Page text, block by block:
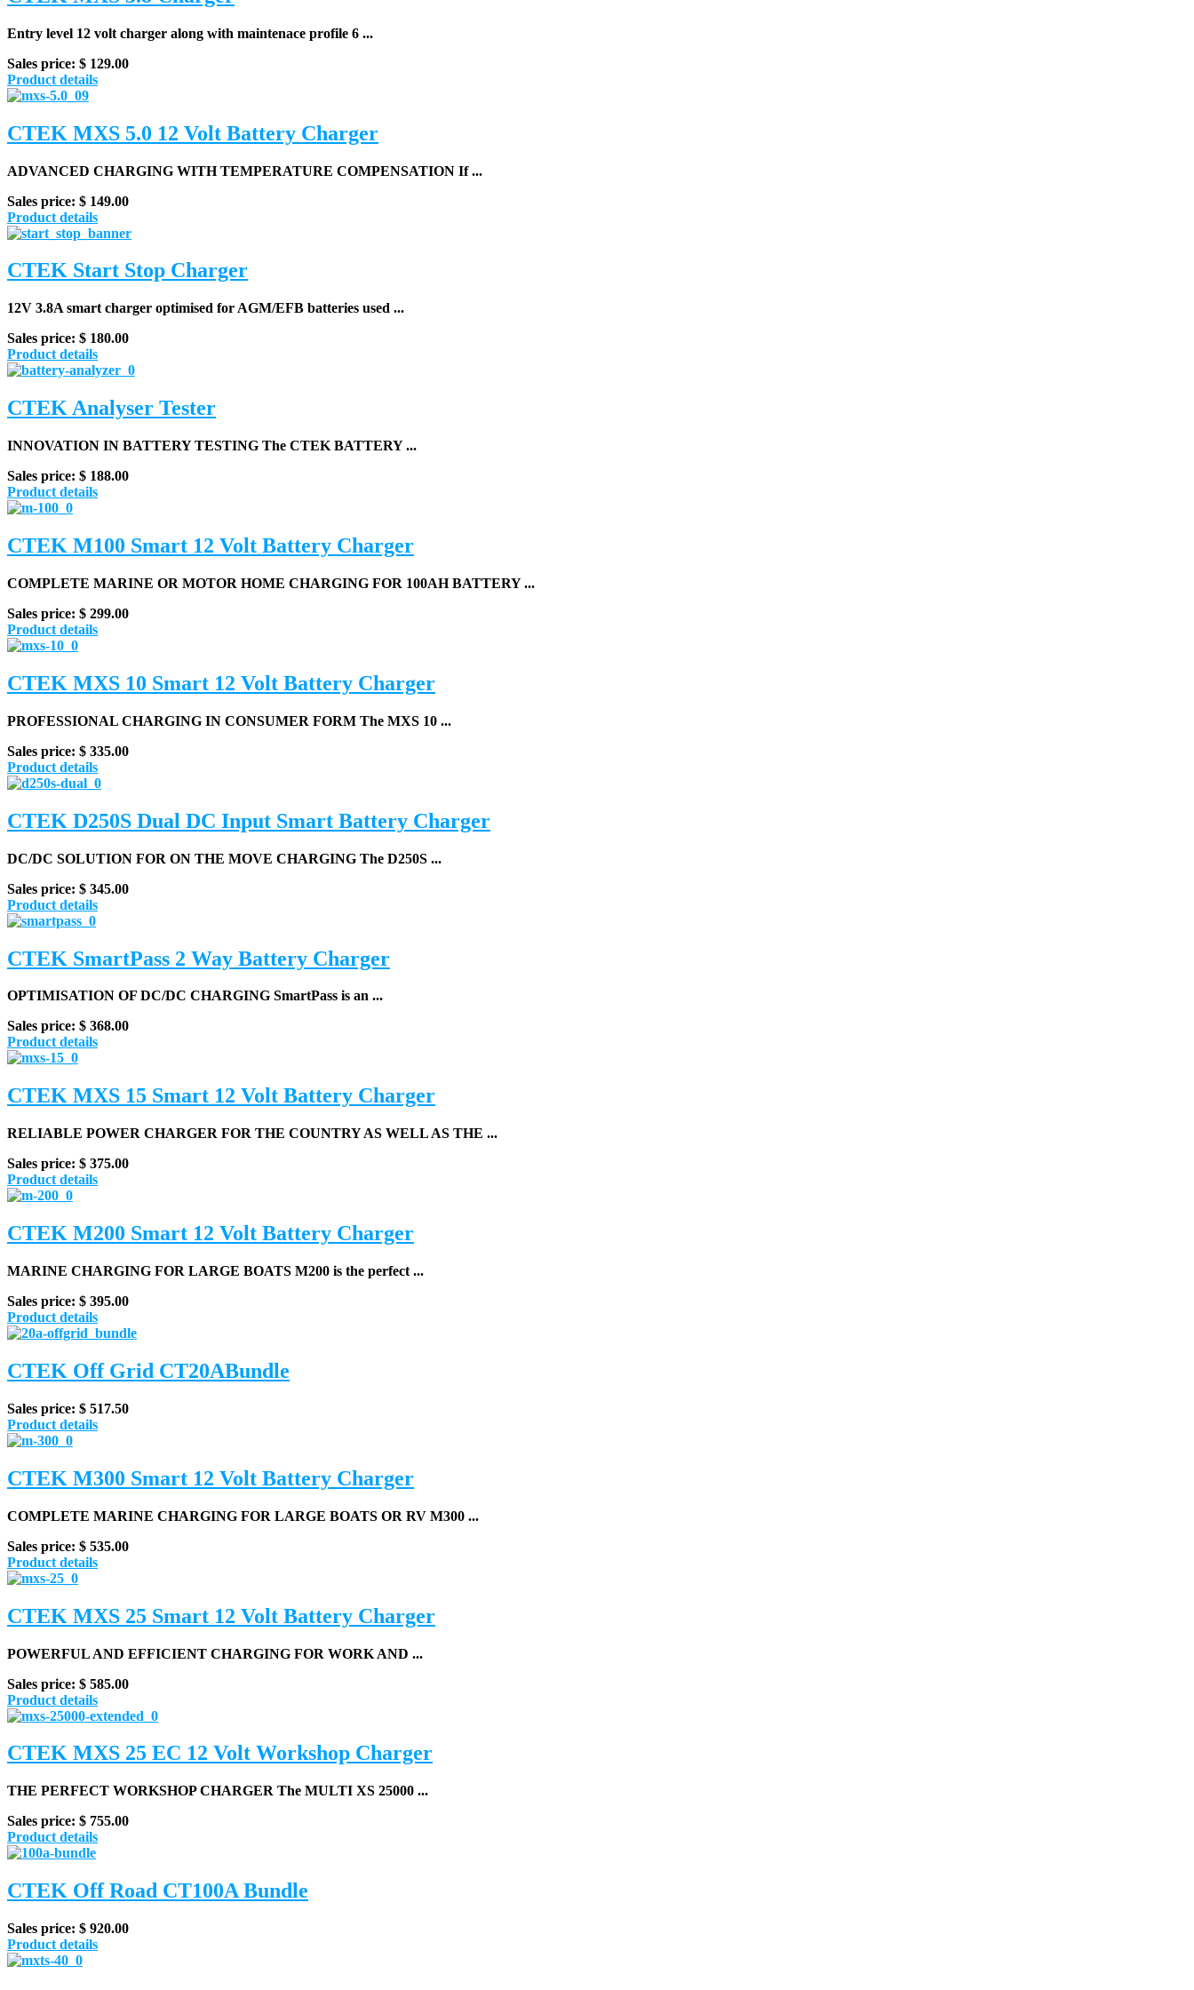
Entry level 12 volt charger along with maintenace profile 6 ...
Sales price: $ 129.00
Product details
CTEK MXS 5.0 12 Volt Battery Charger
ADVANCED CHARGING WITH TEMPERATURE COMPENSATION If ...
Sales price: $ 149.00
Product details
CTEK Start Stop Charger
12V 3.8A smart charger optimised for AGM/EFB batteries used ...
Sales price: $ 180.00
Product details
CTEK Analyser Tester
INNOVATION IN BATTERY TESTING The CTEK BATTERY ...
Sales price: $ 188.00
Product details
CTEK M100 Smart 12 Volt Battery Charger
COMPLETE MARINE OR MOTOR HOME CHARGING FOR 100AH BATTERY ...
Sales price: $ 299.00
Product details
CTEK MXS 10 Smart 12 Volt Battery Charger
PROFESSIONAL CHARGING IN CONSUMER FORM The MXS 10 ...
Sales price: $ 335.00
Product details
CTEK D250S Dual DC Input Smart Battery Charger
DC/DC SOLUTION FOR ON THE MOVE CHARGING The D250S ...
Sales price: $ 345.00
Product details
CTEK SmartPass 2 Way Battery Charger
OPTIMISATION OF DC/DC CHARGING SmartPass is an ...
Sales price: $ 368.00
Product details
CTEK MXS 15 Smart 12 Volt Battery Charger
RELIABLE POWER CHARGER FOR THE COUNTRY AS WELL AS THE ...
Sales price: $ 375.00
Product details
CTEK M200 Smart 12 Volt Battery Charger
MARINE CHARGING FOR LARGE BOATS M200 is the perfect ...
Sales price: $ 395.00
Product details
CTEK Off Grid CT20ABundle
Sales price: $ 517.50
Product details
CTEK M300 Smart 12 Volt Battery Charger
COMPLETE MARINE CHARGING FOR LARGE BOATS OR RV M300 ...
Sales price: $ 535.00
Product details
CTEK MXS 25 Smart 12 Volt Battery Charger
POWERFUL AND EFFICIENT CHARGING FOR WORK AND ...
Sales price: $ 585.00
Product details
CTEK MXS 25 EC 12 Volt Workshop Charger
THE PERFECT WORKSHOP CHARGER The MULTI XS 25000 ...
Sales price: $ 755.00
Product details
CTEK Off Road CT100A Bundle
Sales price: $ 920.00
Product details